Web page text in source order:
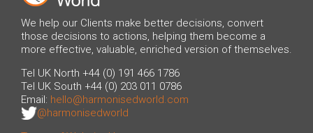
We help our Clients make better decisions, convert
those decisions to actions, helping them become a
more effective, valuable, enriched version of themselves.
Tel UK North +44 (0) 191 466 1786
Tel UK South +44 (0) 203 011 0786
Email: hello@harmonisedworld.com
@harmonisedworld